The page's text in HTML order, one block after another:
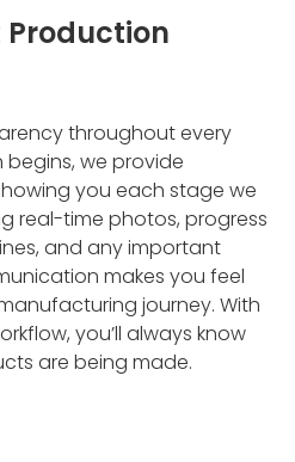
throughout every
we provide
you each stage we
real-time photos, progress
and any important
makes you feel
journey. With
you’ll always know
are being made.